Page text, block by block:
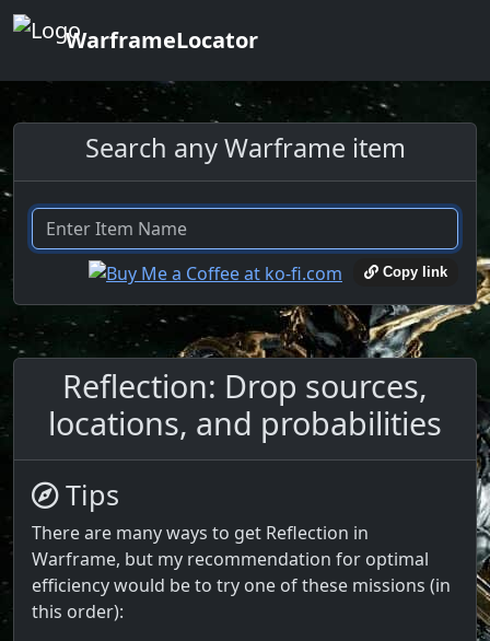
WarframeLocator
Search any Warframe item
Copy link
Reflection: Drop sources,
locations, and probabilities
Tips
There are many ways to get Reflection in
Warframe, but my recommendation for optimal
efficiency would be to try one of these missions (in
this order):